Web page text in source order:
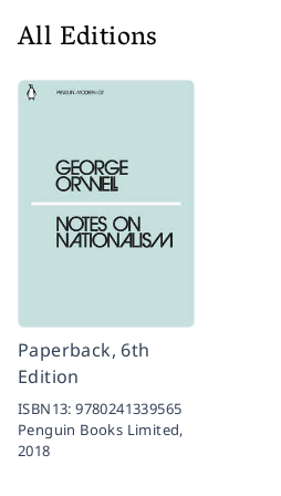
All Editions
Paperback, 6th
Edition
ISBN13:9780241339565
Penguin Books Limited,
2018